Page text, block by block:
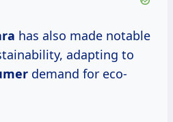
has also made notable
adapting to
demand for eco-